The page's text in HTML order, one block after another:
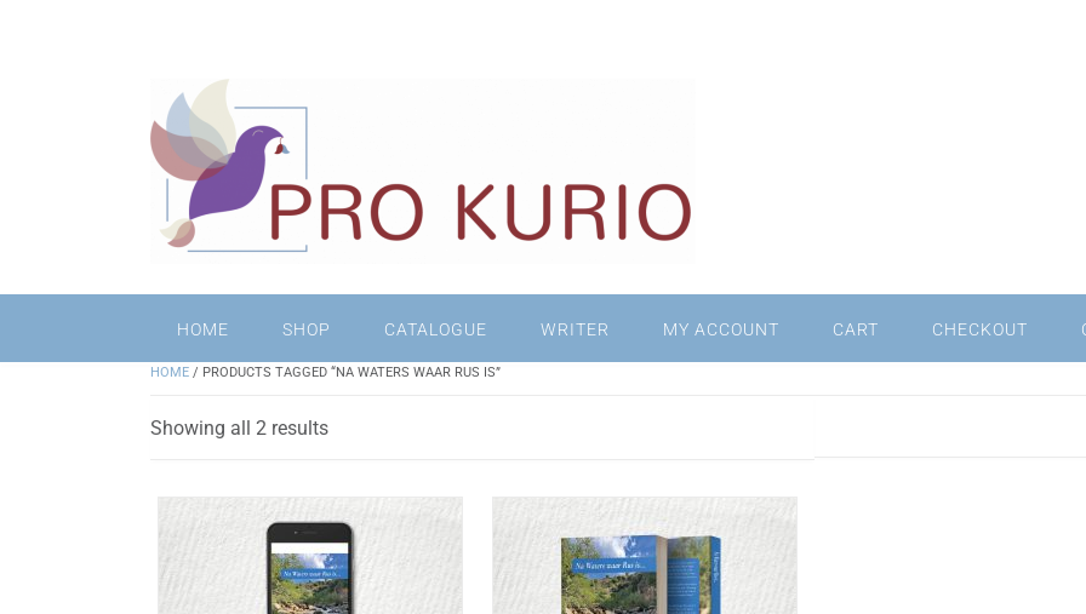
HOME SHOP CATALOGUE WRITER MY ACCOUNT CART CHECKOUT
HOME / PRODUCTS TAGGED “NA WATERS WAAR RUS IS”
Showing all 2 resultsSorted